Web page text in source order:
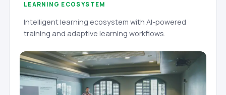
LEARNING ECOSYSTEM
Intelligent learning ecosystem with AI-powered
training and adaptive learning workflows.